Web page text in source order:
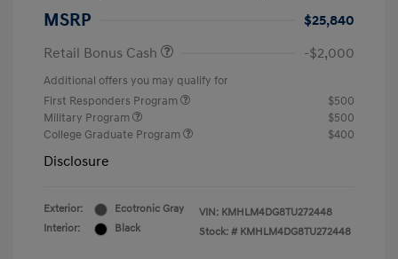
MSRP
$25,840
Retail Bonus Cash
-$2,000
Additional offers you may qualify for
First Responders Program
$500
Military Program
$500
College Graduate Program
$400
Disclosure
Exterior:
Ecotronic Gray
Interior:
Black
VIN: KMHLM4DG8TU272448
Stock: # KMHLM4DG8TU272448